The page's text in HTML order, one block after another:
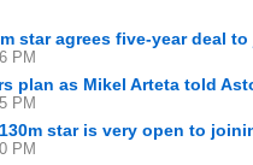
star agrees five-year deal
PM
plan as Mikel Arteta told
PM
star is very open to
PM